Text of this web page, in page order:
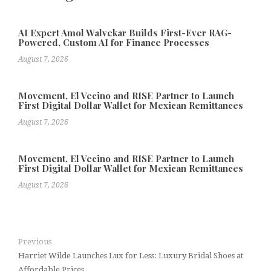
AI Expert Amol Walvekar Builds First-Ever RAG-
Powered, Custom AI for Finance Processes
August 7, 2026
Movement, El Vecino and RISE Partner to Launch
First Digital Dollar Wallet for Mexican Remittances
August 7, 2026
Movement, El Vecino and RISE Partner to Launch
First Digital Dollar Wallet for Mexican Remittances
August 7, 2026
Previous
Harriet Wilde Launches Lux for Less: Luxury Bridal Shoes at